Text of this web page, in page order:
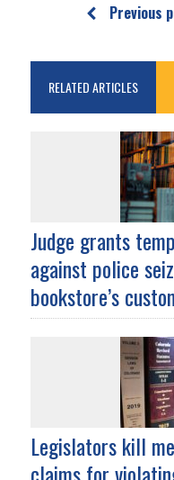
Previous
RELATED ARTICLES
Judge grants
against police
bookstore’s
Legislators kill
claims for